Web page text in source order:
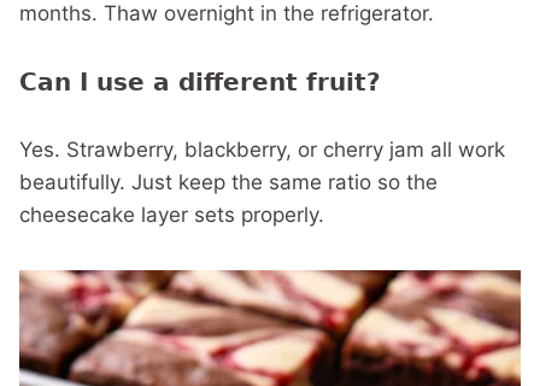
months. Thaw overnight in the refrigerator.
Can I use a different fruit?
Yes. Strawberry, blackberry, or cherry jam all work
beautifully. Just keep the same ratio so the
cheesecake layer sets properly.